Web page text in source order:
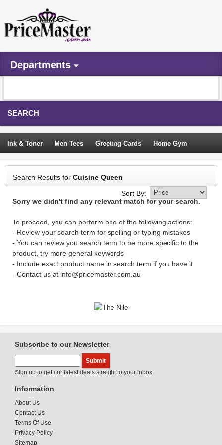
Departments
SEARCH
Ink & Toner Men Tees Greeting Cards Home Gym
Camping Tents Backpacks Travel Accessories
Trampoline Garden Decor Blouses Sleeping Bags
Sign In
Search Results for Cuisine Queen
Sort By:
Sorry we didn't find any relevant match for your search.
To proceed, you can perform one of the following actions:
- Review your search term for spelling or typing mistakes
- You can review you search term to be more specific to the
product, try more general keywords
- Include exact product name in search term if you have it
- Contact us at info@pricemaster.com.au
Subscribe to our Newsletter
Sign up to get our latest deals straight to your inbox
Information
About Us
Contact Us
Terms Of Use
Privacy Policy
Sitemap